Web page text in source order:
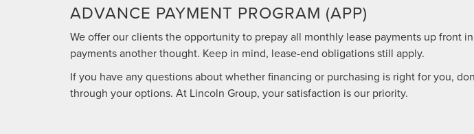
ADVANCE PAYMENT PROGRAM (APP)
We offer our clients the opportunity to prepay all monthly lease payments up
payments another thought. Keep in mind, lease-end obligations still apply.
If you have any questions about whether financing or purchasing is right for you,
through your options. At Lincoln Group, your satisfaction is our priority.